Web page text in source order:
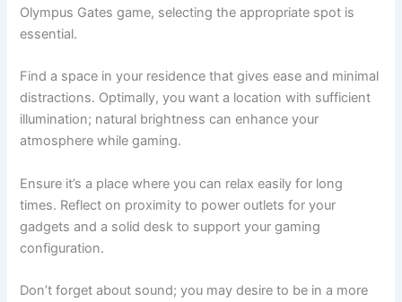
Olympus Gates game, selecting the appropriate spot is
essential.
Find a space in your residence that gives ease and minimal
distractions. Optimally, you want a location with sufficient
illumination; natural brightness can enhance your
atmosphere while gaming.
Ensure it’s a place where you can relax easily for long
times. Reflect on proximity to power outlets for your
gadgets and a solid desk to support your gaming
configuration.
Don’t forget about sound; you may desire to be in a more